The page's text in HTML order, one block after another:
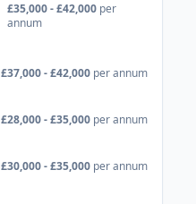
£35,000 - £42,000 per
annum
£37,000 - £42,000 per annum
£28,000 - £35,000 per annum
£30,000 - £35,000 per annum